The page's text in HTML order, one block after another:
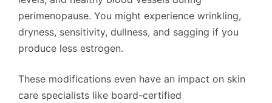
perimenopause. You might experience wrinkling,
dryness, sensitivity, dullness, and sagging if you
produce less estrogen.
These modifications even have an impact on skin
care specialists like board-certified